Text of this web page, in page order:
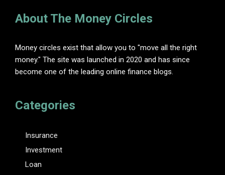
About The Money Circles
Money circles exist that allow you to "move all the right
money." The site was launched in 2020 and has since
become one of the leading online finance blogs.
Categories
Insurance
Investment
Loan